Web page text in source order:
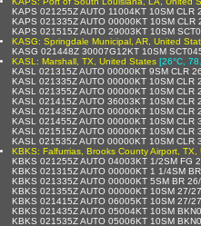
KAPS 021255Z AUTO 11004KT 10SM CLR
KAPS 021335Z AUTO 00000KT 10SM CLR
KAPS 021515Z AUTO 29003KT 10SM
KASG: Springdale Municipal, AR, United
KASG 021448Z 30007G12KT 10SM
KASL: Marshall, TX, United States [26°C,
KASL 021315Z AUTO 00000KT 9SM CLR
KASL 021335Z AUTO 00000KT 10SM
KASL 021355Z AUTO 00000KT 10SM
KASL 021415Z AUTO 36003KT 10SM
KASL 021435Z AUTO 00000KT 10SM
KASL 021455Z AUTO 00000KT 10SM
KASL 021515Z AUTO 00000KT 10SM
KASL 021535Z AUTO 00000KT 10SM
KBKS: Falfurrias, Brooks County Airport, TX,
KBKS 021255Z AUTO 04003KT 1/2SM FG
KBKS 021315Z AUTO 00000KT 1 1/4SM
KBKS 021335Z AUTO 00000KT 5SM BR
KBKS 021355Z AUTO 00000KT 10SM 27/
KBKS 021415Z AUTO 06005KT 10SM 27/
KBKS 021435Z AUTO 05004KT 10SM
KBKS 021535Z AUTO 05006KT 10SM